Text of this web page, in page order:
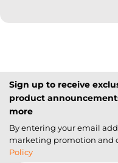
Sign up to receive
product
more
By entering your email
marketing promotion and
Policy